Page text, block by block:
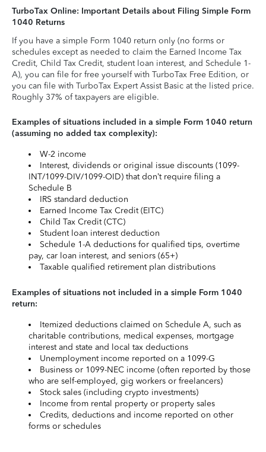
TurboTax Online: Important Details about Filing Simple Form
1040 Returns
If you have a simple Form 1040 return only (no forms or
schedules except as needed to claim the Earned Income Tax
Credit, Child Tax Credit, student loan interest, and Schedule 1-
A), you can file for free yourself with TurboTax Free Edition, or
you can file with TurboTax Expert Assist Basic at the listed price.
Roughly 37% of taxpayers are eligible.
Examples of situations included in a simple Form 1040 return
(assuming no added tax complexity):
W-2 income
Interest, dividends or original issue discounts (1099-
INT/1099-DIV/1099-OID) that don’t require filing a
Schedule B
IRS standard deduction
Earned Income Tax Credit (EITC)
Child Tax Credit (CTC)
Student loan interest deduction
Schedule 1-A deductions for qualified tips, overtime
pay, car loan interest, and seniors (65+)
Taxable qualified retirement plan distributions
Examples of situations not included in a simple Form 1040
return:
Itemized deductions claimed on Schedule A, such as
charitable contributions, medical expenses, mortgage
interest and state and local tax deductions
Unemployment income reported on a 1099-G
Business or 1099-NEC income (often reported by those
who are self-employed, gig workers or freelancers)
Stock sales (including crypto investments)
Income from rental property or property sales
Credits, deductions and income reported on other
forms or schedules